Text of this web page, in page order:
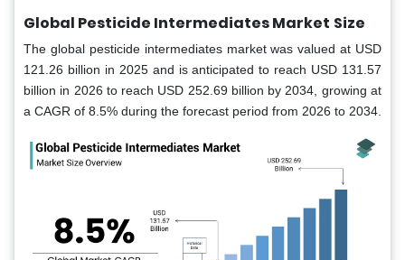
Global Pesticide Intermediates Market Size
The global pesticide intermediates market was valued at USD
121.26 billion in 2025 and is anticipated to reach USD 131.57
billion in 2026 to reach USD 252.69 billion by 2034, growing at
a CAGR of 8.5% during the forecast period from 2026 to 2034.